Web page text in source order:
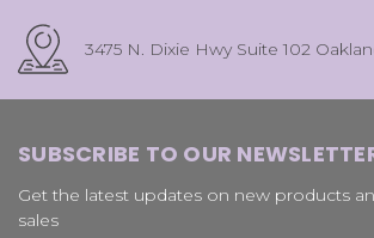
3475 N. Dixie Hwy Suite 102
SUBSCRIBE TO OUR
Get the latest updates on new products
sales